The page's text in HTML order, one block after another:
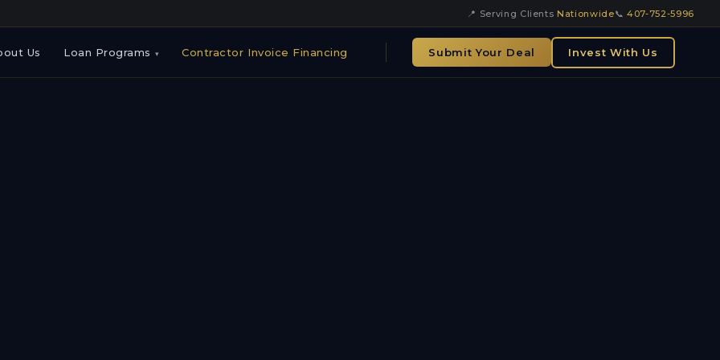
📍 Serving Clients Nationwide📞407-752-5996
Us Loan Programs Contractor Invoice Financing Submit Your Deal Invest With Us